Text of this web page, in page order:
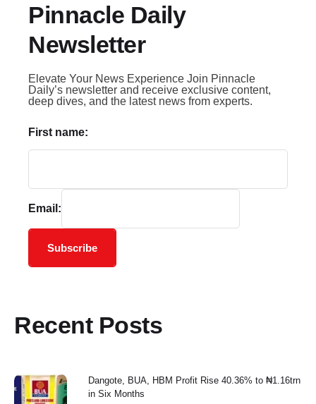
Pinnacle Daily
Newsletter
Elevate Your News Experience Join Pinnacle
Daily’s newsletter and receive exclusive content,
deep dives, and the latest news from experts.
First name:
Email:
Subscribe
Recent Posts
Dangote, BUA, HBM Profit Rise 40.36% to ₦1.16trn
in Six Months